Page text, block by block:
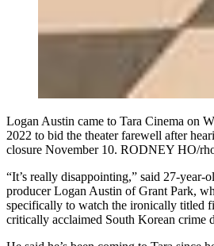
Logan Austin came to Tara Cinema on
2022 to bid the theater farewell after
closure November 10. RODNEY HO/
“It’s really disappointing,” said 27-year-
producer Logan Austin of Grant Park,
specifically to watch the ironically titled
critically acclaimed South Korean crime